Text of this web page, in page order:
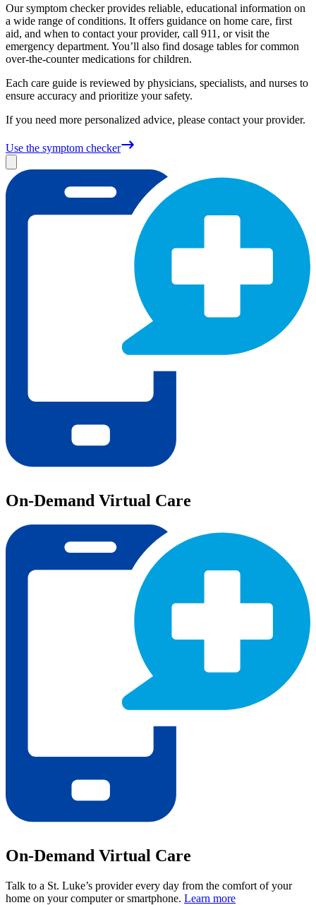
Our symptom checker provides reliable, educational information on
a wide range of conditions. It offers guidance on home care, first
aid, and when to contact your provider, call 911, or visit the
emergency department. You’ll also find dosage tables for common
over-the-counter medications for children.
Each care guide is reviewed by physicians, specialists, and nurses to
ensure accuracy and prioritize your safety.
If you need more personalized advice, please contact your provider.
Use the symptom checker
On-Demand Virtual Care
On-Demand Virtual Care
Talk to a St. Luke’s provider every day from the comfort of your
home on your computer or smartphone. Learn more